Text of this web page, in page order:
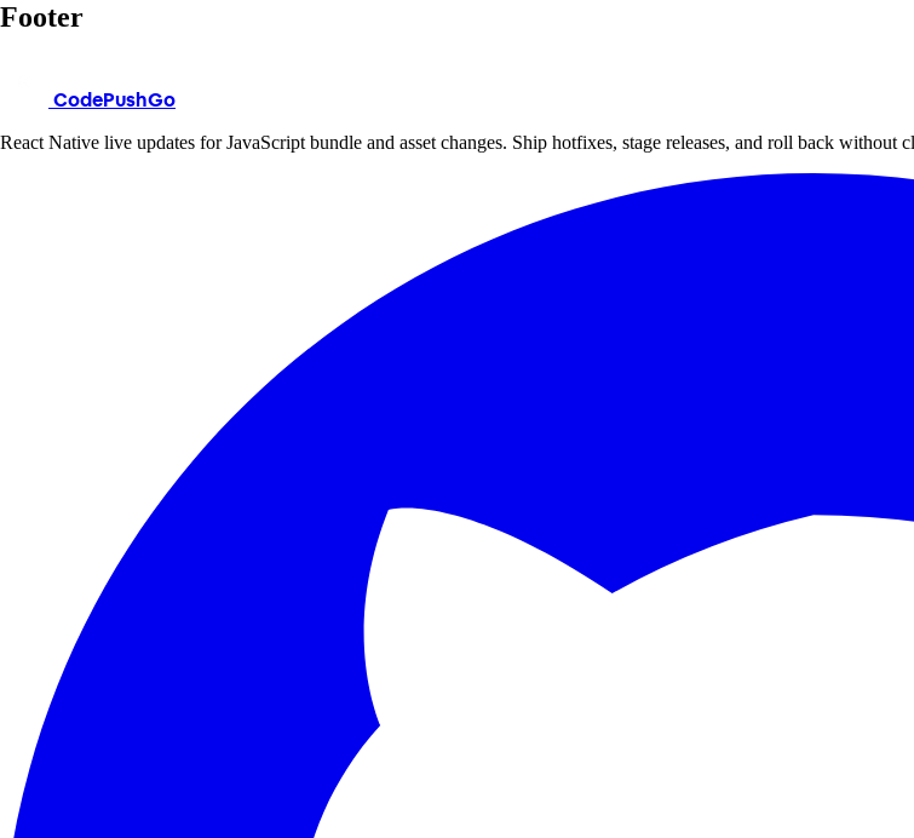
Footer
CodePushGo
React Native live updates for JavaScript bundle and asset changes. Ship hotfixes, stage releases, and roll back without